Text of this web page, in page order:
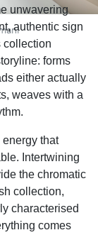
unwavering
authentic sign
collection
forms
either actually
weaves with a
energy that
Intertwining
the chromatic
collection,
characterised
comes